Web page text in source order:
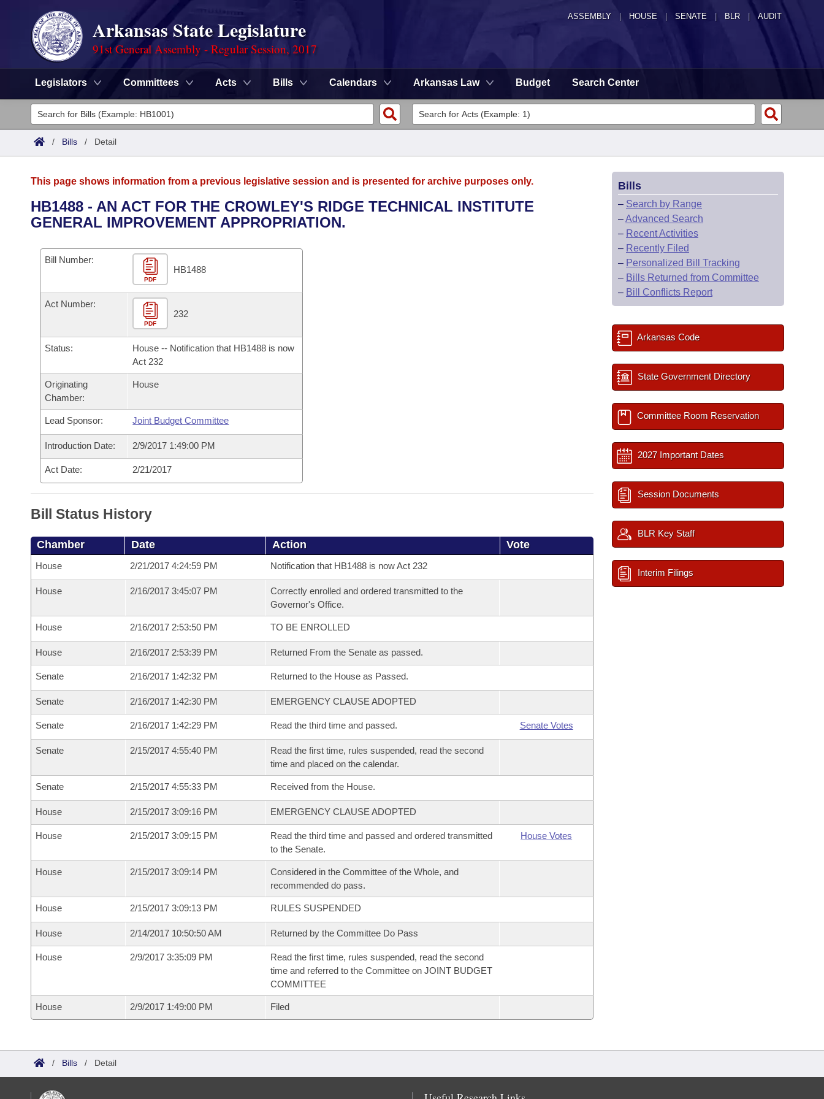
ASSEMBLY HOUSE SENATE | BLR | AUDIT
Arkansas State Legislature
91st General Assembly - Regular Session, 2017
Legislators Committees Acts Bills Calendars Arkansas Law Budget Search Center
Legislators
List All
District Finder
Committees
Senate
House
Task Force
Bills in House Committees
Bills in Senate Committees
Bills in Joint Committees
Meetings Of The Whole/Business Meetings
Advanced Search
Code Sections Amended
Search by Range
Advanced Search
Personalized Bill Tracking
Bills Returned from Committee
Bill Conflicts Report
Calendars
Meetings and Events
Bills on Committee Agendas
Senate
House Budget
Senate Budget
House Roll Call
Arkansas Law
Arkansas Code and Constitution of 1874
Uncodified Historic Legislation
Governor's Veto List
Search Center
/ Bills / Detail
This page shows information from a previous legislative session and is presented for archive purposes only.
HB1488 - AN ACT FOR THE CROWLEY'S RIDGE TECHNICAL INSTITUTE
GENERAL IMPROVEMENT APPROPRIATION.
Bill Number:
PDF
HB1488
Act Number:
PDF
232
Status:
House -- Notification that HB1488 is now
Act 232
Originating
Chamber:
House
Lead Sponsor: Joint Budget Committee
Introduction Date: 2/9/2017 1:49:00 PM
Act Date: 2/21/2017
Bill Status History
Chamber Date Action Vote
House 2/21/2017 4:24:59 PM Notification that HB1488 is now Act 232
House 2/16/2017 3:45:07 PM
Correctly enrolled and ordered transmitted to the
Governor's Office.
House 2/16/2017 2:53:50 PM TO BE ENROLLED
House 2/16/2017 2:53:39 PM Returned From the Senate as passed.
Senate 2/16/2017 1:42:32 PM Returned to the House as Passed.
Senate 2/16/2017 1:42:30 PM EMERGENCY CLAUSE ADOPTED
Senate 2/16/2017 1:42:29 PM Read the third time and passed. Senate Votes
Senate 2/15/2017 4:55:40 PM
Read the first time, rules suspended, read the second
time and placed on the calendar.
Senate 2/15/2017 4:55:33 PM Received from the House.
House 2/15/2017 3:09:16 PM EMERGENCY CLAUSE ADOPTED
House 2/15/2017 3:09:15 PM
Read the third time and passed and ordered transmitted
to the Senate.
House Votes
House 2/15/2017 3:09:14 PM
Considered in the Committee of the Whole, and
recommended do pass.
House 2/15/2017 3:09:13 PM RULES SUSPENDED
House 2/14/2017 10:50:50 AM Returned by the Committee Do Pass
House 2/9/2017 3:35:09 PM
Read the first time, rules suspended, read the second
time and referred to the Committee on JOINT BUDGET
COMMITTEE
House 2/9/2017 1:49:00 PM Filed
Bills
– Search by Range
–Advanced Search
– Recent Activities
– Recently Filed
– Personalized Bill Tracking
– Bills Returned from Committee
– Bill Conflicts Report
Arkansas Code
State Government Directory
Committee Room Reservation
2027 Important Dates
Session Documents
BLR Key Staff
Interim Filings
/ Bills / Detail